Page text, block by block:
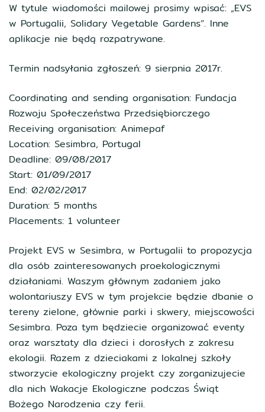
W tytule wiadomości mailowej prosimy wpisać: „EVS
w Portugalii, Solidary Vegetable Gardens”. Inne
aplikacje nie będą rozpatrywane.
Termin nadsyłania zgłoszeń: 9 sierpnia 2017r.
Coordinating and sending organisation: Fundacja
Rozwoju Społeczeństwa Przedsiębiorczego
Receiving organisation: Animepaf
Location: Sesimbra, Portugal
Deadline: 09/08/2017
Start: 01/09/2017
End: 02/02/2017
Duration: 5 months
Placements: 1 volunteer
Projekt EVS w Sesimbra, w Portugalii to propozycja
dla osób zainteresowanych proekologicznymi
działaniami. Waszym głównym zadaniem jako
wolontariuszy EVS w tym projekcie będzie dbanie o
tereny zielone, głównie parki i skwery, miejscowości
Sesimbra. Poza tym będziecie organizować eventy
oraz warsztaty dla dzieci i dorosłych z zakresu
ekologii. Razem z dzieciakami z lokalnej szkoły
stworzycie ekologiczny projekt czy zorganizujecie
dla nich Wakacje Ekologiczne podczas Świąt
Bożego Narodzenia czy ferii.